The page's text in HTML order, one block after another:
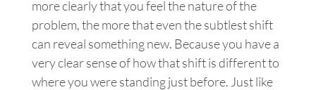
more clearly that you feel the nature of the
problem, the more that even the subtlest shift
can reveal something new. Because you have a
very clear sense of how that shift is different to
where you were standing just before. Just like